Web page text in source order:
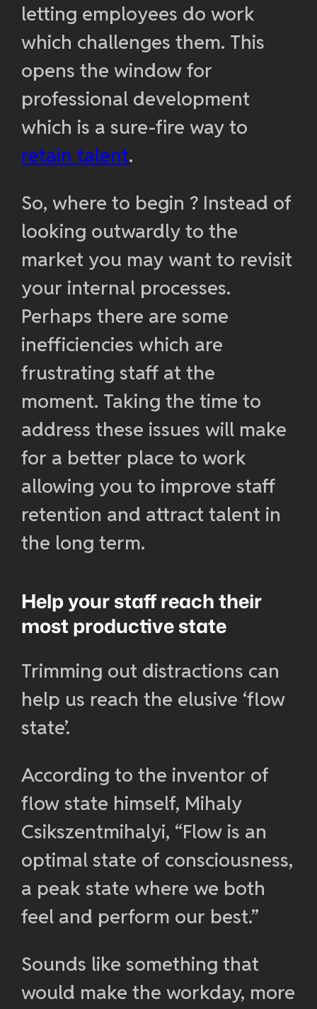
letting employees do work
which challenges them. This
opens the window for
professional development
which is a sure-fire way to
retain talent.
So, where to begin ? Instead of
looking outwardly to the
market you may want to revisit
your internal processes.
Perhaps there are some
inefficiencies which are
frustrating staff at the
moment. Taking the time to
address these issues will make
for a better place to work
allowing you to improve staff
retention and attract talent in
the long term.
Help your staff reach their
most productive state
Trimming out distractions can
help us reach the elusive ‘flow
state’.
According to the inventor of
flow state himself, Mihaly
Csikszentmihalyi, “Flow is an
optimal state of consciousness,
a peak state where we both
feel and perform our best.”
Sounds like something that
would make the workday, more